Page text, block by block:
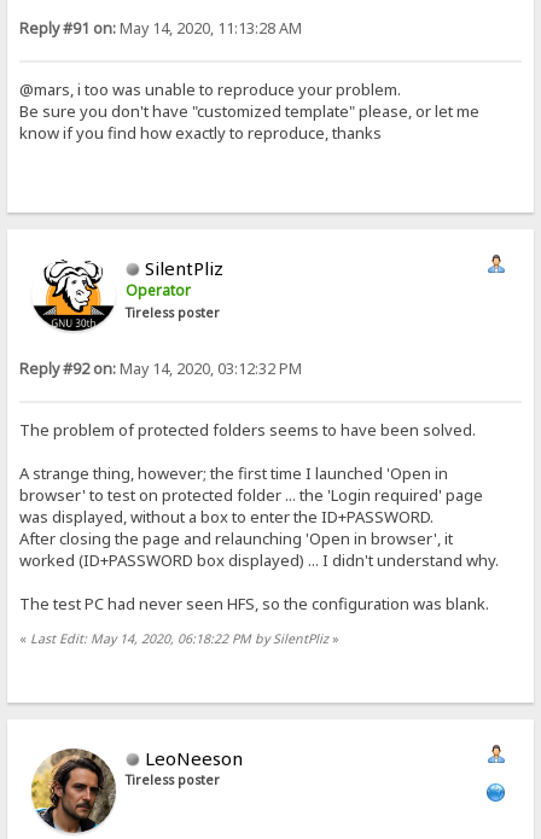
Reply #91 on:May 14, 2020, 11:13:28 AM
@mars, i too was unable to reproduce your problem.
Be sure you don't have "customized template" please, or let me
know if you find how exactly to reproduce, thanks
SilentPliz
Operator
Tireless poster
Reply #92 on:May 14, 2020, 03:12:32 PM
The problem of protected folders seems to have been solved.
A strange thing, however; the first time I launched 'Open in
browser' to test on protected folder ... the 'Login required' page
was displayed, without a box to enter the ID+PASSWORD.
After closing the page and relaunching 'Open in browser', it
worked (ID+PASSWORD box displayed) ... I didn't understand why.
The test PC had never seen HFS, so the configuration was blank.
« Last Edit: May 14, 2020, 06:18:22 PM by SilentPliz»
LeoNeeson
Tireless poster